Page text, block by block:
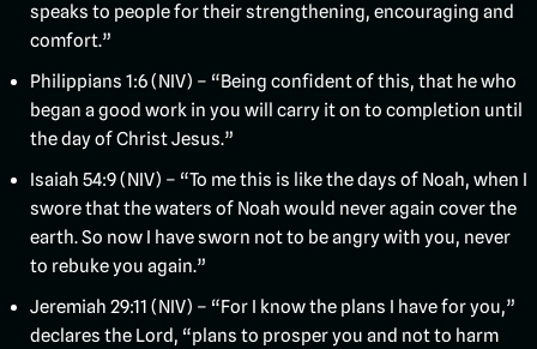
speaks to people for their strengthening, encouraging and
comfort.”
Philippians 1:6 (NIV) – “Being confident of this, that he who
began a good work in you will carry it on to completion until
the day of Christ Jesus.”
Isaiah 54:9 (NIV) – “To me this is like the days of Noah, when I
swore that the waters of Noah would never again cover the
earth. So now I have sworn not to be angry with you, never
to rebuke you again.”
Jeremiah 29:11 (NIV) – “For I know the plans I have for you,”
declares the Lord, “plans to prosper you and not to harm